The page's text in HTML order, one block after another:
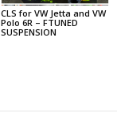
CLS for VW Jetta and VW
Polo 6R – FTUNED
SUSPENSION